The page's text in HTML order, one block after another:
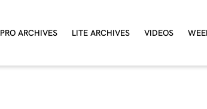
PRO ARCHIVES LITE ARCHIVES VIDEOS